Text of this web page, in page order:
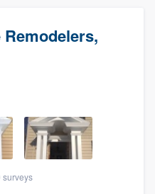
surveys
quality